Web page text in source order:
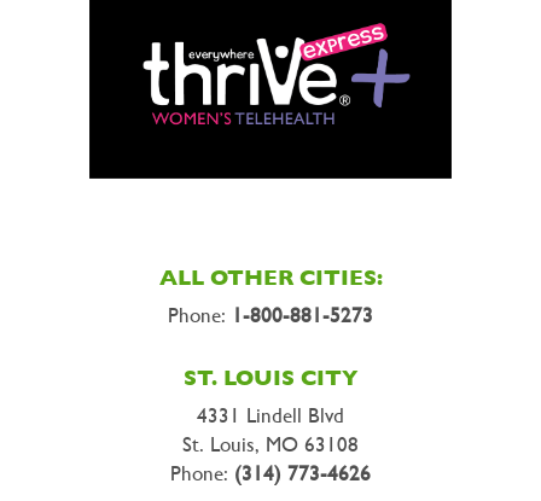
ALL OTHER CITIES:
Phone: 1-800-881-5273
ST. LOUIS CITY
4331 Lindell Blvd
St. Louis, MO 63108
Phone: (314) 773-4626